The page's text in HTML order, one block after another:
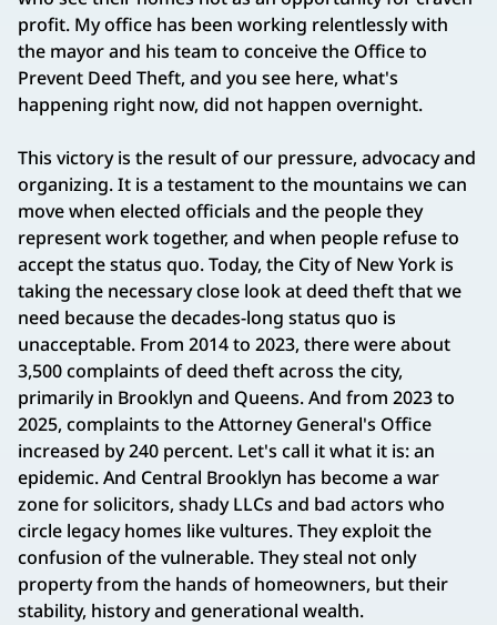
profit. My office has been working relentlessly with
the mayor and his team to conceive the Office to
Prevent Deed Theft, and you see here, what's
happening right now, did not happen overnight.
This victory is the result of our pressure, advocacy and
organizing. It is a testament to the mountains we can
move when elected officials and the people they
represent work together, and when people refuse to
accept the status quo. Today, the City of New York is
taking the necessary close look at deed theft that we
need because the decades-long status quo is
unacceptable. From 2014 to 2023, there were about
3,500 complaints of deed theft across the city,
primarily in Brooklyn and Queens. And from 2023 to
2025, complaints to the Attorney General's Office
increased by 240 percent. Let's call it what it is: an
epidemic. And Central Brooklyn has become a war
zone for solicitors, shady LLCs and bad actors who
circle legacy homes like vultures. They exploit the
confusion of the vulnerable. They steal not only
property from the hands of homeowners, but their
stability, history and generational wealth.